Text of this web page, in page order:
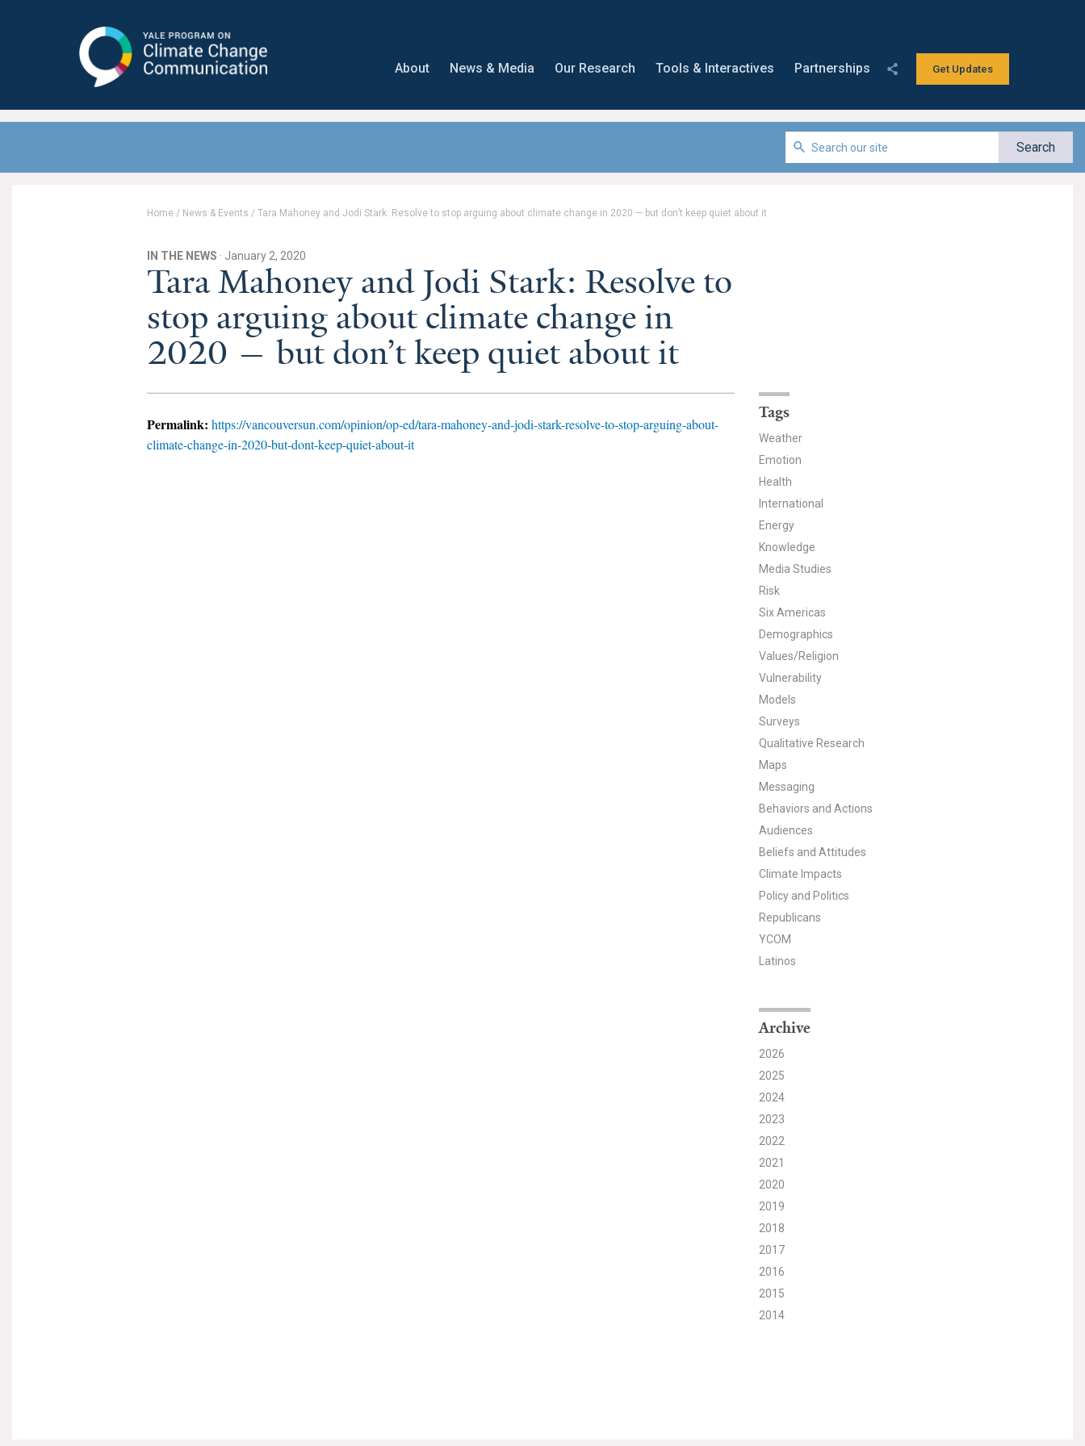
Communication
Get Updates
About News & Media Our Research Tools & Interactives Partnerships
Home / News & Events / Tara Mahoney and Jodi Stark: Resolve to stop arguing about climate change in 2020 — but don’t keep quiet about it
IN THE NEWS · January 2, 2020
Tara Mahoney and Jodi Stark: Resolve to
stop arguing about climate change in
2020 — but don’t keep quiet about it
Permalink: https://vancouversun.com/opinion/op-ed/tara-mahoney-and-jodi-stark-resolve-to-stop-arguing-about-
climate-change-in-2020-but-dont-keep-quiet-about-it
Tags
Weather
Emotion
Health
International
Energy
Knowledge
Media Studies
Risk
Six Americas
Demographics
Values/Religion
Vulnerability
Models
Surveys
Qualitative Research
Maps
Messaging
Behaviors and Actions
Audiences
Beliefs and Attitudes
Climate Impacts
Policy and Politics
Republicans
YCOM
Latinos
Archive
2026
2025
2024
2023
2022
2021
2020
2019
2018
2017
2016
2015
2014